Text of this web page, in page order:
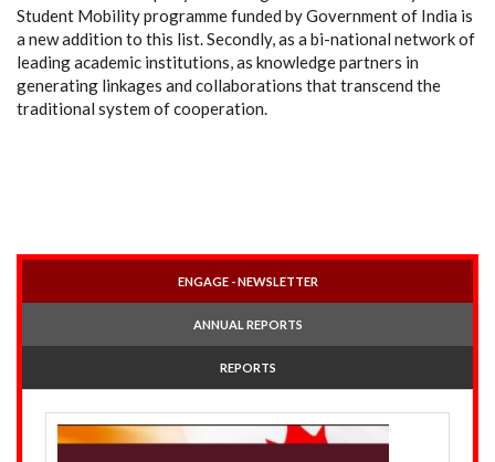
Student Mobility programme funded by Government of India is
a new addition to this list. Secondly, as a bi-national network of
leading academic institutions, as knowledge partners in
generating linkages and collaborations that transcend the
traditional system of cooperation.
ENGAGE - NEWSLETTER
ANNUAL REPORTS
REPORTS